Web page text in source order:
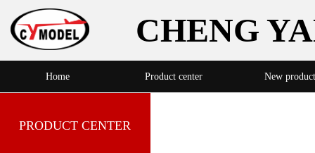
CHENG
Home Product center New product
PRODUCT CENTER